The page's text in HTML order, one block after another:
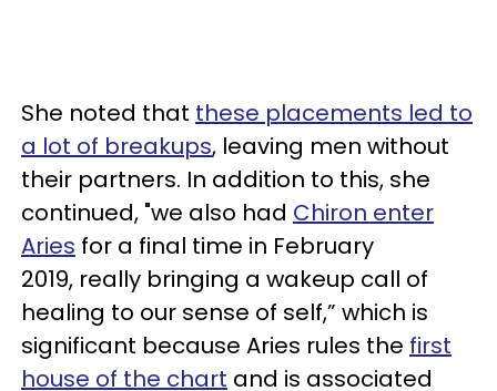
She noted that these placements led to
a lot of breakups, leaving men without
their partners. In addition to this, she
continued, "we also had Chiron enter
Aries for a final time in February
2019, really bringing a wakeup call of
healing to our sense of self,” which is
significant because Aries rules the first
house of the chart and is associated